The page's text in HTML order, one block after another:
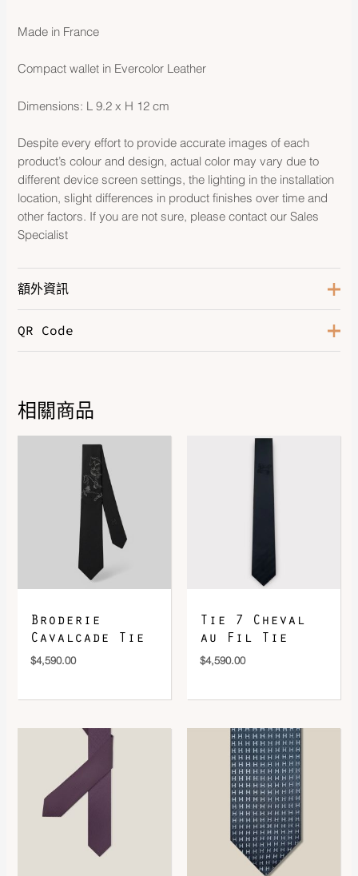
Made in France
Compact wallet in Evercolor Leather
Dimensions: L 9.2 x H 12 cm
Despite every effort to provide accurate images of each
product’s colour and design, actual color may vary due to
different device screen settings, the lighting in the installation
location, slight differences in product finishes over time and
other factors. If you are not sure, please contact our Sales
Specialist
額外資訊
Saphir
QR Code
DOWNLOAD QR 🠋
相關商品
Broderie
Cavalcade Tie
$4,590.00
Tie 7 Cheval
au Fil Tie
$4,590.00